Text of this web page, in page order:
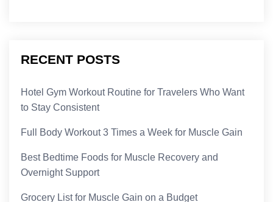
RECENT POSTS
Hotel Gym Workout Routine for Travelers Who Want
to Stay Consistent
Full Body Workout 3 Times a Week for Muscle Gain
Best Bedtime Foods for Muscle Recovery and
Overnight Support
Grocery List for Muscle Gain on a Budget